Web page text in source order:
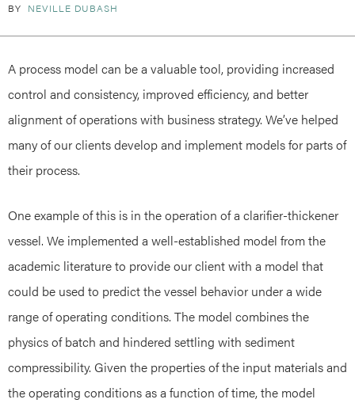
BY NEVILLE DUBASH
A process model can be a valuable tool, providing increased
control and consistency, improved efficiency, and better
alignment of operations with business strategy. We’ve helped
many of our clients develop and implement models for parts of
their process.
One example of this is in the operation of a clarifier-thickener
vessel. We implemented a well-established model from the
academic literature to provide our client with a model that
could be used to predict the vessel behavior under a wide
range of operating conditions. The model combines the
physics of batch and hindered settling with sediment
compressibility. Given the properties of the input materials and
the operating conditions as a function of time, the model